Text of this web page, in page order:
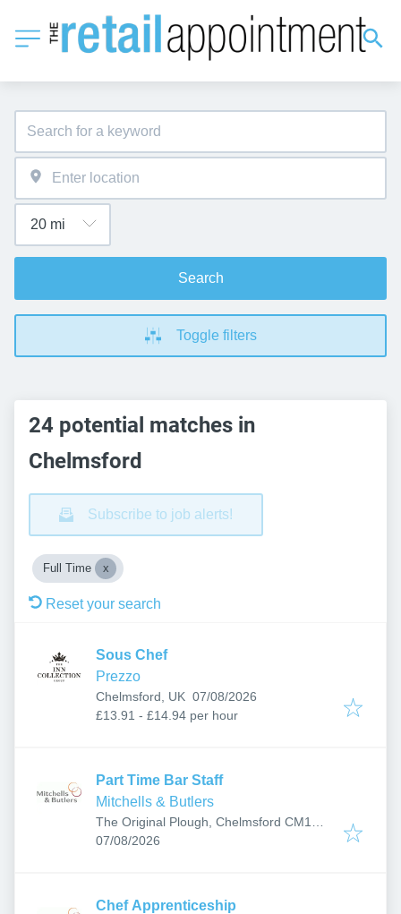
Search
Toggle filters
24 potential matches in
Chelmsford
Subscribe to job alerts!
Full Time
Reset your search
Sous Chef
Prezzo
Chelmsford, UK Published:
07/08/2026
£13.91 - £14.94 per hour
Part Time Bar Staff
Mitchells & Butlers
The Original Plough, Chelmsford CM1
1HY, UK
Published:
07/08/2026
Chef Apprenticeship